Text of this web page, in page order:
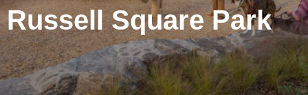
Russell Square Park